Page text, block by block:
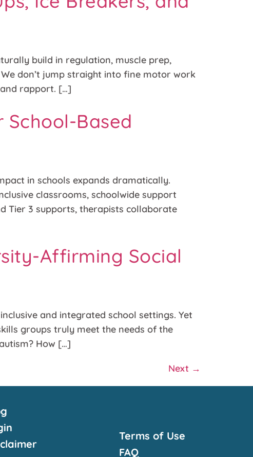
build in regulation, muscle prep,
don’t jump straight into fine motor work
rapport. […]
School-Based
in schools expands dramatically.
classrooms, schoolwide support
Tier 3 supports, therapists collaborate
Affirming Social
and integrated school settings. Yet
groups truly meet the needs of the
How […]
Next →
Terms of Use
FAQ